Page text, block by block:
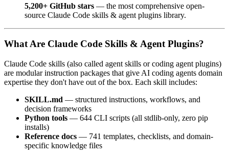
5,200+ GitHub stars — the most comprehensive open-
source Claude Code skills & agent plugins library.
What Are Claude Code Skills & Agent Plugins?
Claude Code skills (also called agent skills or coding agent plugins)
are modular instruction packages that give AI coding agents domain
expertise they don't have out of the box. Each skill includes:
SKILL.md — structured instructions, workflows, and
decision frameworks
Python tools — 644 CLI scripts (all stdlib-only, zero pip
installs)
Reference docs — 741 templates, checklists, and domain-
specific knowledge files